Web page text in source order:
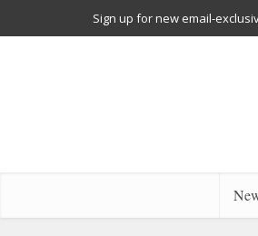
Sign up for new email-